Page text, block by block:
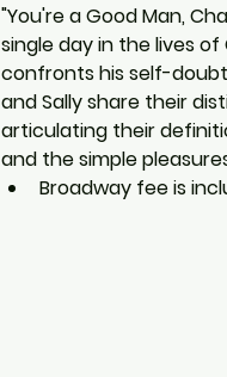
"You're a Good Man,
single day in the lives
confronts his self-doubt
and Sally share their
articulating their
and the simple
Broadway fee is